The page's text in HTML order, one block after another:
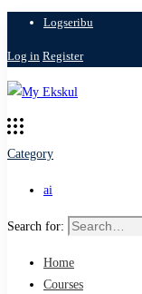
Logseribu
Log in Register
Category
ai
Search for:
Home
Courses